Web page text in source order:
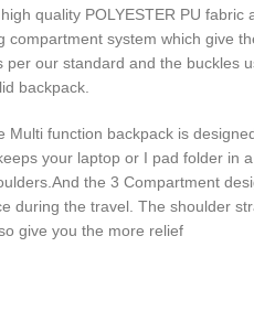
quality POLYESTER PU fabric
compartment system which give
per our standard and the buckles
backpack.
Multi function backpack is
your laptop or I pad folder in
the 3 Compartment
during the travel. The shoulder
give you the more relief